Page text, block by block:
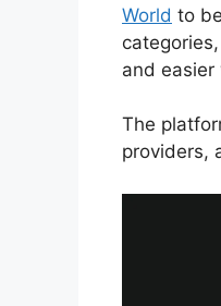
World to
and easier
The
providers,